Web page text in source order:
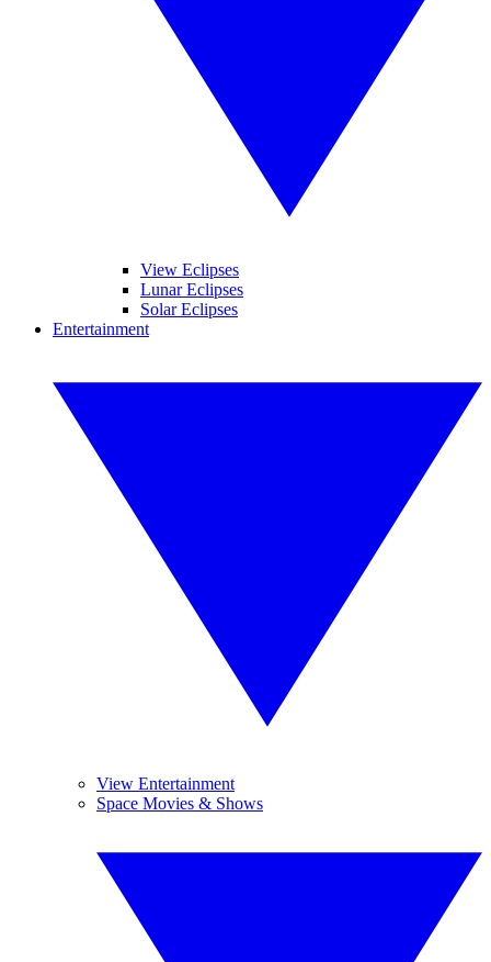
View Eclipses
Lunar Eclipses
Solar Eclipses
Entertainment
View Entertainment
Space Movies & Shows